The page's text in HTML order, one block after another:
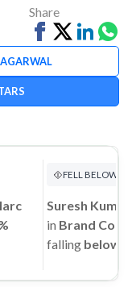
Share
Share
on
Facebook
TweetShare
on via
FELL BELOW 1%
Suresh
in Brand
falling below